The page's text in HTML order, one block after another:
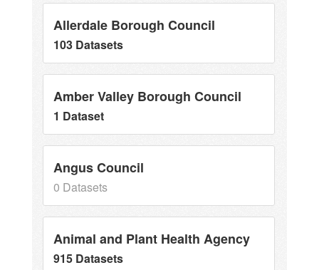
Allerdale Borough Council
103 Datasets
Amber Valley Borough Council
1 Dataset
Angus Council
0 Datasets
Animal and Plant Health Agency
915 Datasets